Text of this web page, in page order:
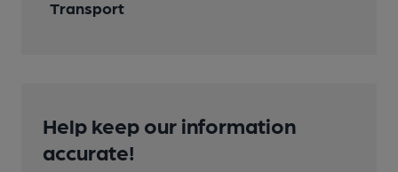
Transport
Help keep our information
accurate!